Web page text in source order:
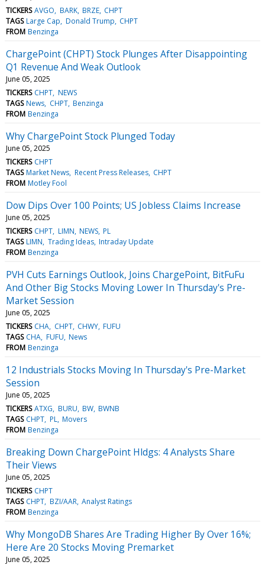
TICKERS AVGO BARK BRZE CHPT
TAGS Large Cap Donald Trump CHPT
FROM Benzinga
ChargePoint (CHPT) Stock Plunges After Disappointing
Q1 Revenue And Weak Outlook
June 05, 2025
TICKERS CHPT NEWS
TAGS News CHPT Benzinga
FROM Benzinga
Why ChargePoint Stock Plunged Today
June 05, 2025
TICKERS CHPT
TAGS Market News Recent Press Releases CHPT
FROM Motley Fool
Dow Dips Over 100 Points; US Jobless Claims Increase
June 05, 2025
TICKERS CHPT LIMN NEWS PL
TAGS LIMN Trading Ideas Intraday Update
FROM Benzinga
PVH Cuts Earnings Outlook, Joins ChargePoint, BitFuFu
And Other Big Stocks Moving Lower In Thursday's Pre-
Market Session
June 05, 2025
TICKERS CHA CHPT CHWY FUFU
TAGS CHA FUFU News
FROM Benzinga
12 Industrials Stocks Moving In Thursday's Pre-Market
Session
June 05, 2025
TICKERS ATXG BURU BW BWNB
TAGS CHPT PL Movers
FROM Benzinga
Breaking Down ChargePoint Hldgs: 4 Analysts Share
Their Views
June 05, 2025
TICKERS CHPT
TAGS CHPT BZI/AAR Analyst Ratings
FROM Benzinga
Why MongoDB Shares Are Trading Higher By Over 16%;
Here Are 20 Stocks Moving Premarket
June 05, 2025